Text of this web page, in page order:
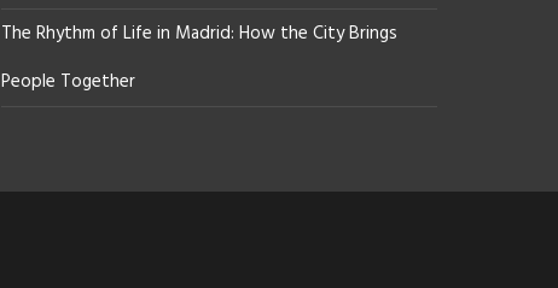
The Rhythm of Life in Madrid: How the City Brings
People Together